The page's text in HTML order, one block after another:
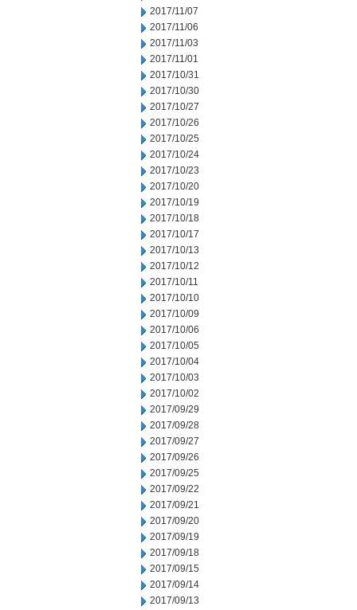
2017/11/07
2017/11/06
2017/11/03
2017/11/01
2017/10/31
2017/10/30
2017/10/27
2017/10/26
2017/10/25
2017/10/24
2017/10/23
2017/10/20
2017/10/19
2017/10/18
2017/10/17
2017/10/13
2017/10/12
2017/10/11
2017/10/10
2017/10/09
2017/10/06
2017/10/05
2017/10/04
2017/10/03
2017/10/02
2017/09/29
2017/09/28
2017/09/27
2017/09/26
2017/09/25
2017/09/22
2017/09/21
2017/09/20
2017/09/19
2017/09/18
2017/09/15
2017/09/14
2017/09/13